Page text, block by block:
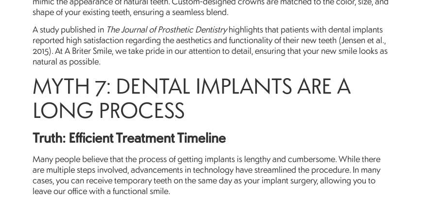
shape of your existing teeth, ensuring a seamless blend.
A study published in The Journal of Prosthetic Dentistryhighlights that patients with dental implants
reported high satisfaction regarding the aesthetics and functionality of their new teeth (Jensen et al.,
2015). At A Briter Smile, we take pride in our attention to detail, ensuring that your new smile looks as
natural as possible.
MYTH 7: DENTAL IMPLANTS ARE A
LONG PROCESS
Truth: Efficient Treatment Timeline
Many people believe that the process of getting implants is lengthy and cumbersome. While there
are multiple steps involved, advancements in technology have streamlined the procedure. In many
cases, you can receive temporary teeth on the same day as your implant surgery, allowing you to
leave our office with a functional smile.